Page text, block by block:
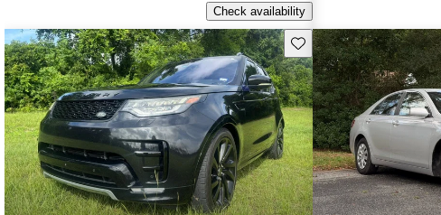
Check availability
Save this listing